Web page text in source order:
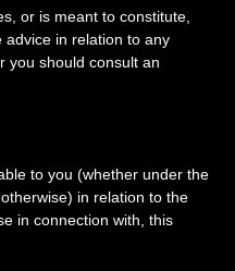
or is meant to constitute,
in relation to any
you should consult an
to you (whether under the
in relation to the
in connection with, this